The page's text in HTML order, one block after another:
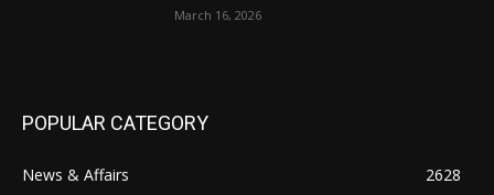
March 16, 2026
POPULAR CATEGORY
News & Affairs
2628